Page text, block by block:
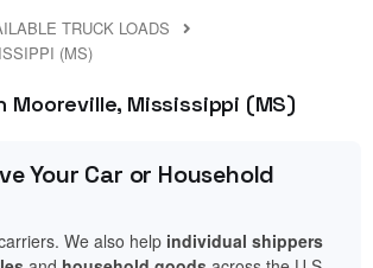
TRUCK LOADS
(MS)
Mooreville, Mississippi (MS)
Your Car or Household
We also help individual shippers